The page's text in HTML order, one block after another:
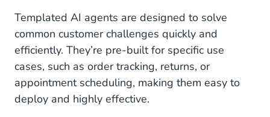
Templated AI agents are designed to solve
common customer challenges quickly and
efficiently. They’re pre-built for specific use
cases, such as order tracking, returns, or
appointment scheduling, making them easy to
deploy and highly effective.